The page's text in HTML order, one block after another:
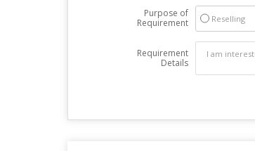
Purpose of
Requirement
Reselling
Requirement
Details